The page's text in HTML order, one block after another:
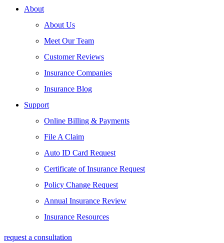
About
About Us
Meet Our Team
Customer Reviews
Insurance Companies
Insurance Blog
Support
Online Billing & Payments
File A Claim
Auto ID Card Request
Certificate of Insurance Request
Policy Change Request
Annual Insurance Review
Insurance Resources
request a consultation